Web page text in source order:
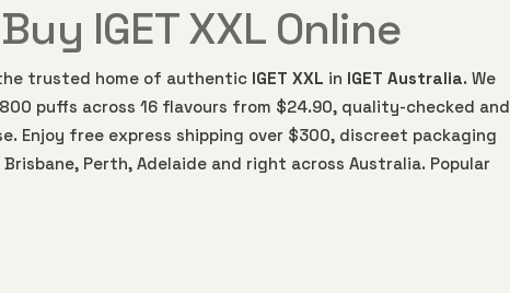
IGET XXL Online
trusted home of authentic IGET XXL in IGET Australia. We
puffs across 16 flavours from $24.90, quality-checked and
Enjoy free express shipping over $300, discreet packaging
Perth, Adelaide and right across Australia. Popular